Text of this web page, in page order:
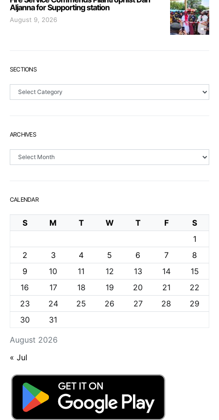
Aljanna for Supporting station
August 9, 2026
SECTIONS
Sections
ARCHIVES
Archives
CALENDAR
August 2026
S M T W T F
S
1
2
3 4 5 6 7
8
9
10 11 12 13 14
15
16
17 18 19 20 21
22
23
24 25 26 27 28
29
30
31
« Jul